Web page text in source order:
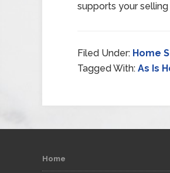
supports your selling
Filed Under: Home
Tagged With: As Is
Home